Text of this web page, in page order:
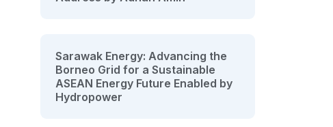
Sarawak Energy: Advancing the
Borneo Grid for a Sustainable
ASEAN Energy Future Enabled by
Hydropower